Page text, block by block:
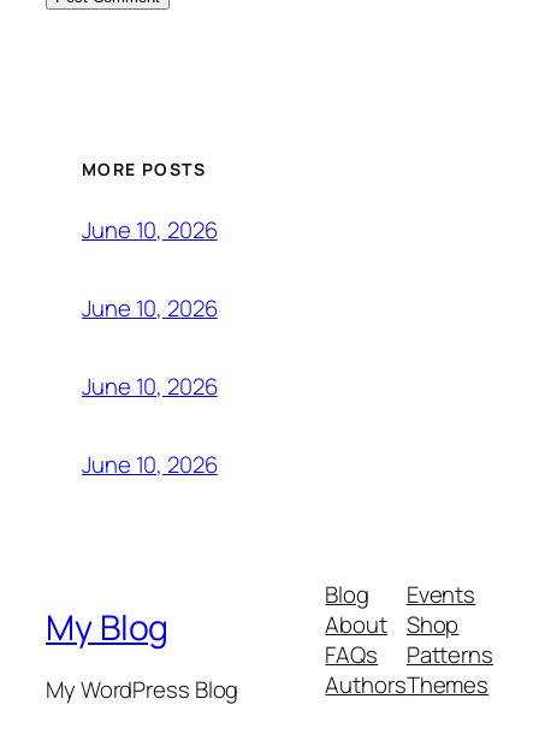
MORE POSTS
June 10, 2026
June 10, 2026
June 10, 2026
June 10, 2026
My Blog
My WordPress Blog
Blog
About
FAQs
Authors
Events
Shop
Patterns
Themes